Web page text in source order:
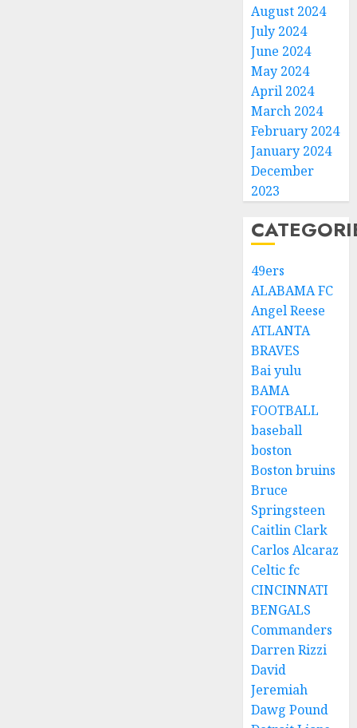
August 2024
July 2024
June 2024
May 2024
April 2024
March 2024
February 2024
January 2024
December
2023
49ers
ALABAMA FC
Angel Reese
ATLANTA
BRAVES
Bai yulu
BAMA
FOOTBALL
baseball
boston
Boston bruins
Bruce
Springsteen
Caitlin Clark
Carlos Alcaraz
Celtic fc
CINCINNATI
BENGALS
Commanders
Darren Rizzi
David
Jeremiah
Dawg Pound